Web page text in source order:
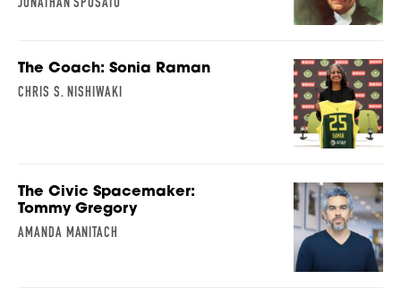
The Coach: Sonia Raman
CHRIS S. NISHIWAKI
The Civic Spacemaker:
Tommy Gregory
AMANDA MANITACH